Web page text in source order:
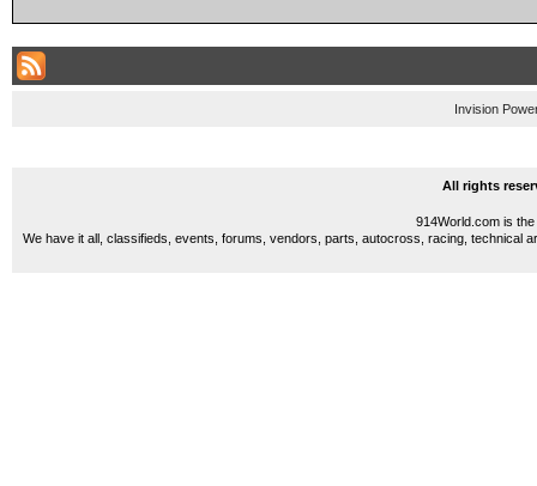
Invision
All rights
914World.com is
We have it all, classifieds, events, forums, vendors, parts, autocross, racing, technical